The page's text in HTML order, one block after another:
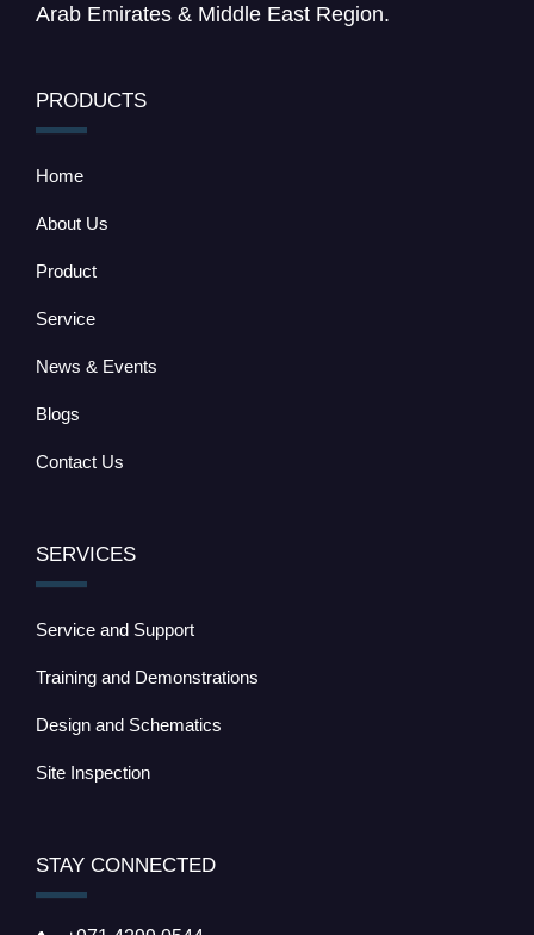
Arab Emirates & Middle East Region.
PRODUCTS
Home
About Us
Product
Service
News & Events
Blogs
Contact Us
SERVICES
Service and Support
Training and Demonstrations
Design and Schematics
Site Inspection
STAY CONNECTED